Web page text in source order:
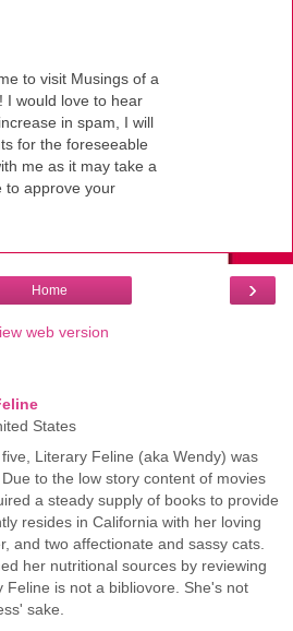
to visit Musings of a
I would love to hear
in spam, I will
for the foreseeable
me as it may take a
to approve your
›
Home
web version
States
Literary Feline (aka Wendy) was
to the low story content of movies
a steady supply of books to provide
resides in California with her loving
and two affectionate and sassy cats.
her nutritional sources by reviewing
Feline is not a bibliovore. She's not
sake.